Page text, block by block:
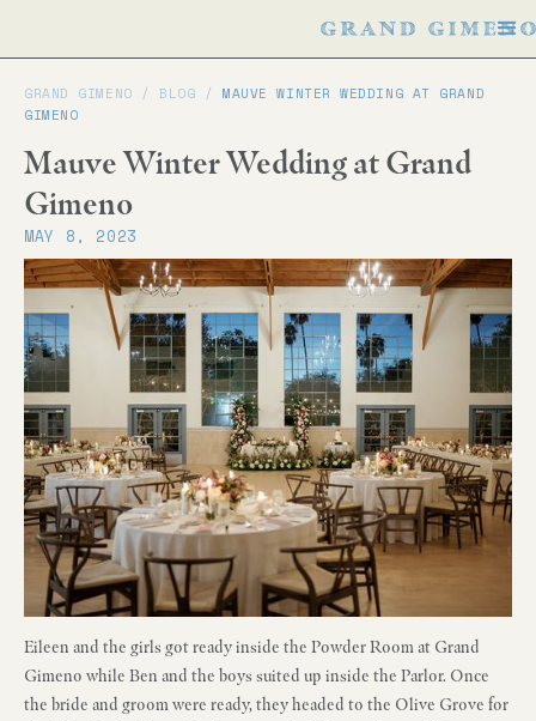
GRAND GIMENO /BLOG /MAUVE WINTER WEDDING AT GRAND
GIMENO
Mauve Winter Wedding at Grand
Gimeno
MAY 8, 2023
Eileen and the girls got ready inside the Powder Room at Grand
Gimeno while Ben and the boys suited up inside the Parlor. Once
the bride and groom were ready, they headed to the Olive Grove for